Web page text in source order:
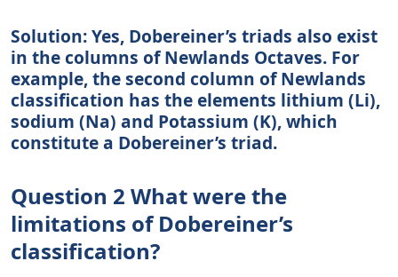
Solution: Yes, Dobereiner’s triads also exist
in the columns of Newlands Octaves. For
example, the second column of Newlands
classification has the elements lithium (Li),
sodium (Na) and Potassium (K), which
constitute a Dobereiner’s triad.
Question 2 What were the
limitations of Dobereiner’s
classification?